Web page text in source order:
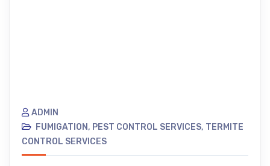
ADMIN
FUMIGATION, PEST CONTROL SERVICES, TERMITE
CONTROL SERVICES